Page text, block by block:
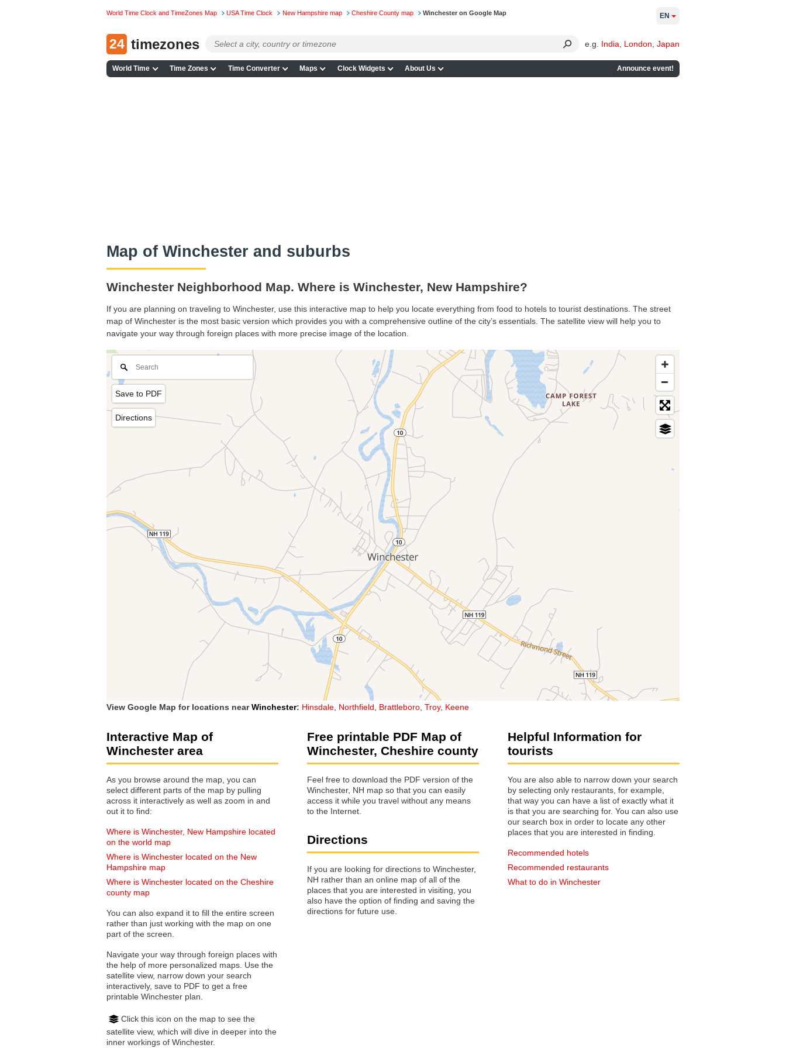
World Time Clock and TimeZones Map USA Time Clock New Hampshire map Cheshire County map Winchester on Google Map
24 timezones e.g. India London Japan
World Time Time Zones Time Converter Maps Clock Widgets About Us Announce event!
EN
Map of Winchester and suburbs
Winchester Neighborhood Map. Where is Winchester, New Hampshire?
If you are planning on traveling to Winchester, use this interactive map to help you locate everything from food to hotels to tourist destinations. The street
map of Winchester is the most basic version which provides you with a comprehensive outline of the city’s essentials. The satellite view will help you to
navigate your way through foreign places with more precise image of the location.
Save to PDF
Directions
View Google Map for locations nearWinchester: Hinsdale Northfield Brattleboro Troy, Keene
Interactive Map of
Winchester area
As you browse around the map, you can
select different parts of the map by pulling
across it interactively as well as zoom in and
out it to find:
Where is Winchester, New Hampshire located
on the world map
Where is Winchester located on the New
Hampshire map
Where is Winchester located on the Cheshire
county map
You can also expand it to fill the entire screen
rather than just working with the map on one
part of the screen.
Navigate your way through foreign places with
the help of more personalized maps. Use the
satellite view, narrow down your search
interactively, save to PDF to get a free
printable Winchester plan.
Click this icon on the map to see the
satellite view, which will dive in deeper into the
inner workings of Winchester.
Free printable PDF Map of
Winchester, Cheshire county
Feel free to download the PDF version of the
Winchester, NH map so that you can easily
access it while you travel without any means
to the Internet.
Directions
If you are looking for directions to Winchester,
NH rather than an online map of all of the
places that you are interested in visiting, you
also have the option of finding and saving the
directions for future use.
Helpful Information for
tourists
You are also able to narrow down your search
by selecting only restaurants, for example,
that way you can have a list of exactly what it
is that you are searching for. You can also use
our search box in order to locate any other
places that you are interested in finding.
Recommended hotels
Recommended restaurants
What to do in Winchester